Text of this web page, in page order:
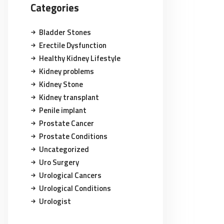
Categories
Bladder Stones
Erectile Dysfunction
Healthy Kidney Lifestyle
Kidney problems
Kidney Stone
Kidney transplant
Penile implant
Prostate Cancer
Prostate Conditions
Uncategorized
Uro Surgery
Urological Cancers
Urological Conditions
Urologist